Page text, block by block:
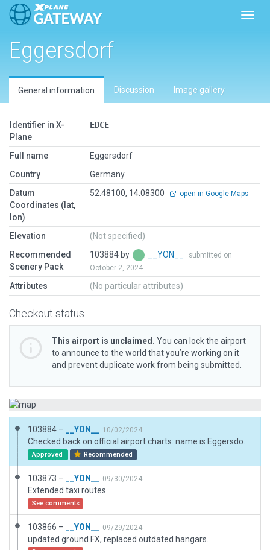
Eggersdorf
General information Discussion Image gallery
Identifier in X-
Plane
EDCE
Full name
Eggersdorf
Country
Germany
Datum
Coordinates (lat,
lon)
52.48100, 14.08300 open in Google Maps
Elevation
(Not specified)
Recommended
Scenery Pack
103884 by __YON__
submitted on
October 2, 2024
Attributes (No particular attributes)
Checkout status
This airport is unclaimed. You can lock the airport
to announce to the world that you’re working on it
and prevent duplicate work from being submitted.
103884 – __YON__ 10/02/2024
Approved Recommended
103873 – __YON__ 09/30/2024
Extended taxi routes.
See comments
103866 – __YON__ 09/29/2024
updated ground FX, replaced outdated hangars.